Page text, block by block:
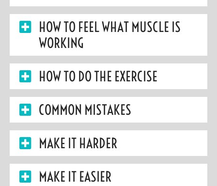
HOW TO FEEL WHAT MUSCLE IS
WORKING
HOW TO DO THE EXERCISE
COMMON MISTAKES
MAKE IT HARDER
MAKE IT EASIER